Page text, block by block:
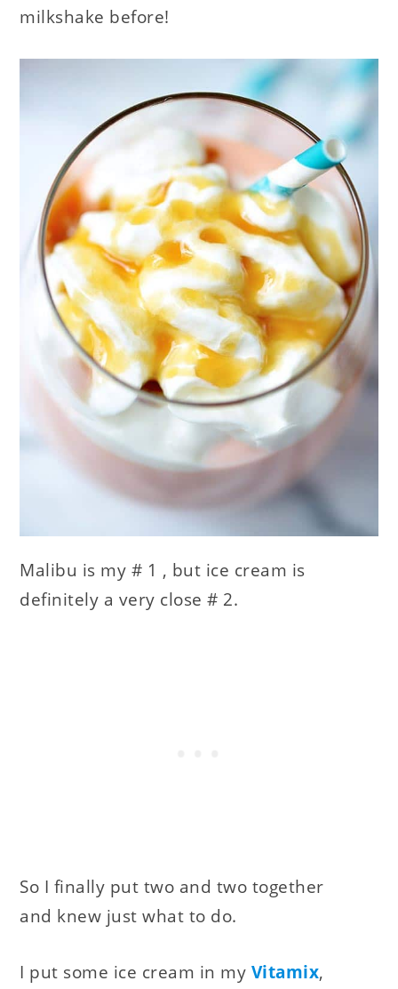
milkshake before!
Malibu is my # 1 , but ice cream is
definitely a very close # 2.
So I finally put two and two together
and knew just what to do.
I put some ice cream in my Vitamix,